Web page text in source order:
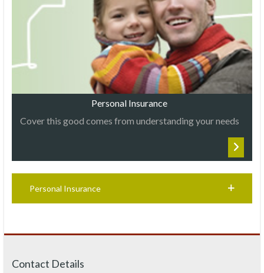
Personal Insurance
Cover this good comes from understanding your needs
Personal Insurance
Contact Details